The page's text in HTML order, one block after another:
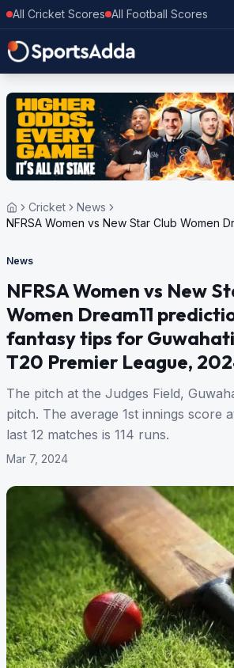
All Cricket Scores All Football Scores
Cricket
News
NFRSA Women vs New Star Club Women
2024
News
NFRSA Women vs New
Women Dream11
fantasy tips for Guwahati
T20 Premier League,
The pitch at the Judges Field,
pitch. The average 1st innings score
last 12 matches is 114 runs.
Mar 7, 2024